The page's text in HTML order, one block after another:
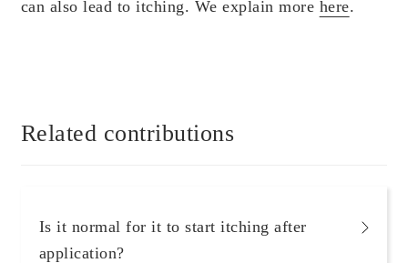
can also lead to itching. We explain more here.
Related contributions
Is it normal for it to start itching after
application?